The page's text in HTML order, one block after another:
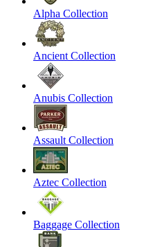
Alpha Collection
Ancient Collection
Anubis Collection
Assault Collection
Aztec Collection
Baggage Collection